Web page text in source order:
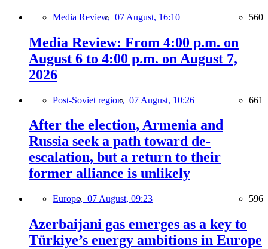
Media Review, 07 August, 16:10 560
Media Review: From 4:00 p.m. on
August 6 to 4:00 p.m. on August 7,
2026
Post-Soviet region, 07 August, 10:26 661
After the election, Armenia and
Russia seek a path toward de-
escalation, but a return to their
former alliance is unlikely
Europe, 07 August, 09:23 596
Azerbaijani gas emerges as a key to
Türkiye’s energy ambitions in Europe